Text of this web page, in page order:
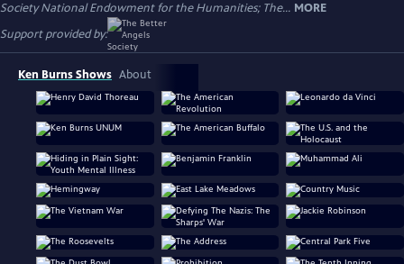
Society National Endowment for the Humanities; The... MORE
Support provided by:
Ken Burns Shows About